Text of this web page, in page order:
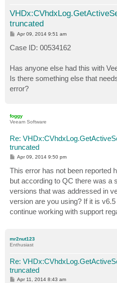
truncated
P
t
Apr 09, 2014 9:51 am
Case ID: 00534162
Has anyone else had this with
Is there something else that
error?
foggy
Veeam Software
Re:
truncated
P
s
t
Apr 09, 2014 9:50 pm
This error has not been reported
but according to QC there was a
versions that was addressed in
version are you using? If it is
continue working with support
mr2nut123
Enthusiast
Re:
truncated
P
Apr 11, 2014 8:43 am